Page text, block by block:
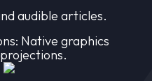
audible articles.
Native graphics